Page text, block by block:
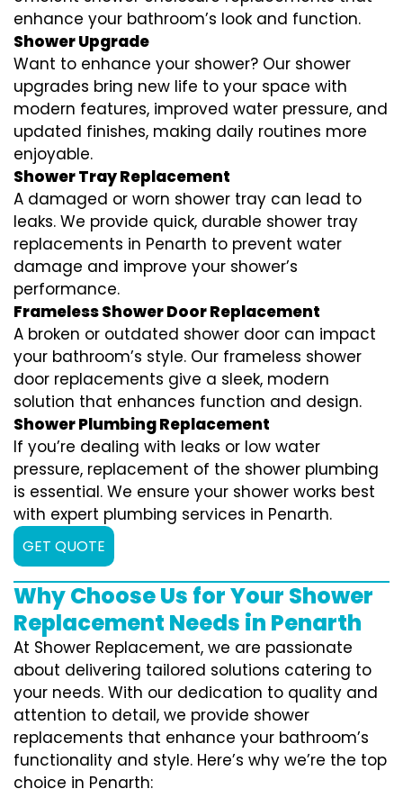
enhance your bathroom’s look and function.
Shower Upgrade
Want to enhance your shower? Our shower
upgrades bring new life to your space with
modern features, improved water pressure, and
updated finishes, making daily routines more
enjoyable.
Shower Tray Replacement
A damaged or worn shower tray can lead to
leaks. We provide quick, durable shower tray
replacements in Penarth to prevent water
damage and improve your shower’s
performance.
Frameless Shower Door Replacement
A broken or outdated shower door can impact
your bathroom’s style. Our frameless shower
door replacements give a sleek, modern
solution that enhances function and design.
Shower Plumbing Replacement
If you’re dealing with leaks or low water
pressure, replacement of the shower plumbing
is essential. We ensure your shower works best
with expert plumbing services in Penarth.
GET QUOTE
Why Choose Us for Your Shower
Replacement Needs in Penarth
At Shower Replacement, we are passionate
about delivering tailored solutions catering to
your needs. With our dedication to quality and
attention to detail, we provide shower
replacements that enhance your bathroom’s
functionality and style. Here’s why we’re the top
choice in Penarth: